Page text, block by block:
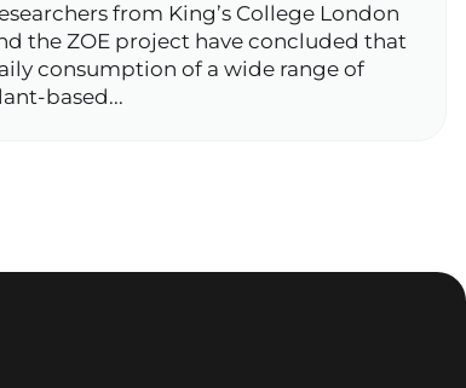
from King’s College London
the ZOE project have concluded that
consumption of a wide range of